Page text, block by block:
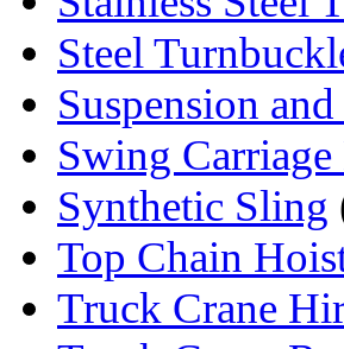
Steel
Suspension
Swing
Synthetic Sling
Top Chain
Truck Crane